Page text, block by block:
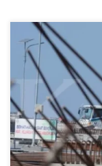
Reporter:
Perwitasari
Cement
industry’s
throughout
opportunities
cement industry
new name […]